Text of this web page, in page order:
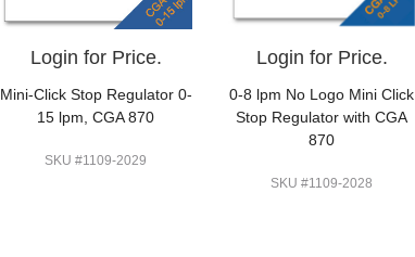
Login for Price.
Mini-Click Stop Regulator 0-
15 lpm, CGA 870
SKU #1109-2029
Login for Price.
0-8 lpm No Logo Mini Click
Stop Regulator with CGA
870
SKU #1109-2028